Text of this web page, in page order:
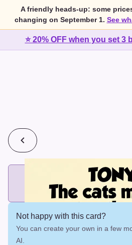
A friendly heads-up: some
changing on September 1. See
⭐ 20% OFF when you set
2 cards for $7 or 3
Add printed cards in these bundle
applies
Not happy with this card?
You can create your own in a few
AI.